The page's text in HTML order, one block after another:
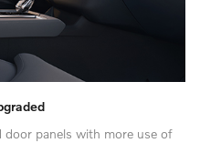
door panels with more use of